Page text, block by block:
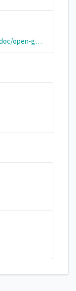
http://www.nationalarchives.gov.uk/doc/open-government-licence/version/2/